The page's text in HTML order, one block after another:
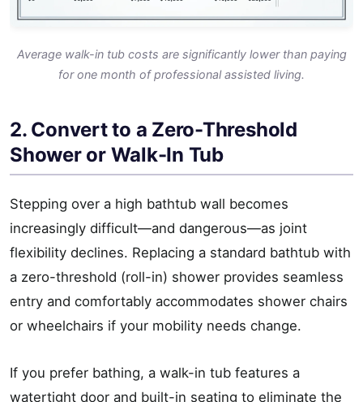
Average walk-in tub costs are significantly lower than paying
for one month of professional assisted living.
2. Convert to a Zero-Threshold
Shower or Walk-In Tub
Stepping over a high bathtub wall becomes
increasingly difficult—and dangerous—as joint
flexibility declines. Replacing a standard bathtub with
a zero-threshold (roll-in) shower provides seamless
entry and comfortably accommodates shower chairs
or wheelchairs if your mobility needs change.
If you prefer bathing, a walk-in tub features a
watertight door and built-in seating to eliminate the